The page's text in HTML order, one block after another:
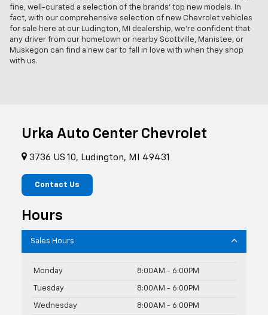
fine, well-curated a selection of the brands' top new models. In
fact, with our comprehensive selection of new Chevrolet vehicles
for sale here at our Ludington, MI dealership, we're confident that
any driver from our hometown or nearby Scottville, Manistee, or
Muskegon can find a new car to fall in love with when they shop
with us.
Urka Auto Center Chevrolet
3736 US 10, Ludington, MI 49431
Contact Us
Hours
Sales Hours
Monday 8:00AM - 6:00PM
Tuesday 8:00AM - 6:00PM
Wednesday 8:00AM - 6:00PM